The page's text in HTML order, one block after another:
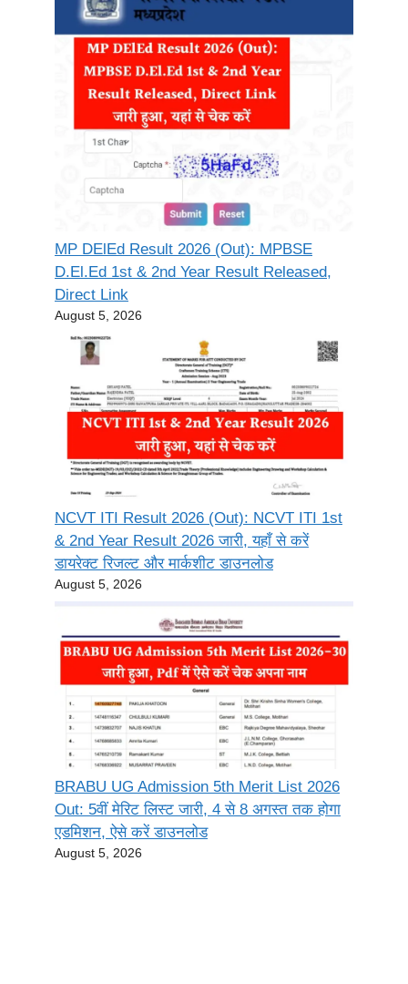
MP DElEd Result 2026 (Out): MPBSE
D.El.Ed 1st & 2nd Year Result Released,
Direct Link
August 5, 2026
NCVT ITI Result 2026 (Out): NCVT ITI 1st
& 2nd Year Result 2026 जारी, यहाँ से करें
डायरेक्ट रिजल्ट और मार्कशीट डाउनलोड
August 5, 2026
BRABU UG Admission 5th Merit List 2026
Out: 5वीं मेरिट लिस्ट जारी, 4 से 8 अगस्त तक होगा
एडमिशन, ऐसे करें डाउनलोड
August 5, 2026